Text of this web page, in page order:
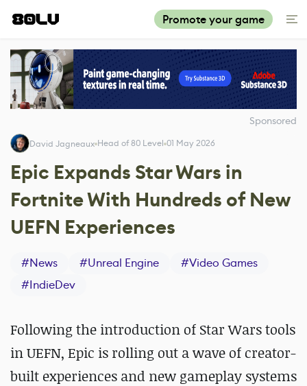
Promote your game
Sponsored
David Jagneaux Head of 80 Level 01 May 2026
Epic Expands Star Wars in
Fortnite With Hundreds of New
UEFN Experiences
#News #Unreal Engine #Video Games
#IndieDev
Following the introduction of Star Wars tools
in UEFN, Epic is rolling out a wave of creator-
built experiences and new gameplay systems